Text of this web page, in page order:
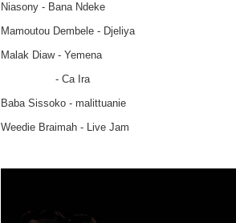
Niasony - Bana Ndeke
Mamoutou Dembele - Djeliya
Malak Diaw - Yemena
- Ca Ira
Baba Sissoko - malittuanie
Weedie Braimah - Live Jam